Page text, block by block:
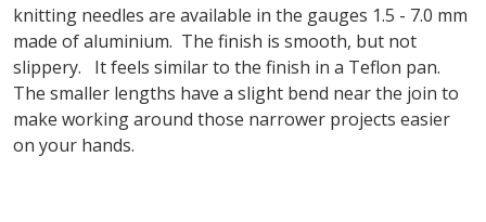
knitting needles are available in the gauges 1.5 - 7.0 mm
made of aluminium. The finish is smooth, but not
slippery. It feels similar to the finish in a Teflon pan.
The smaller lengths have a slight bend near the join to
make working around those narrower projects easier
on your hands.